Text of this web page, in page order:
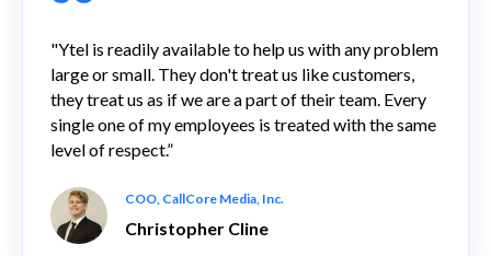
"Ytel is readily available to help us with any problem
large or small. They don't treat us like customers,
they treat us as if we are a part of their team. Every
single one of my employees is treated with the same
level of respect.”
COO, CallCore Media, Inc.
Christopher Cline